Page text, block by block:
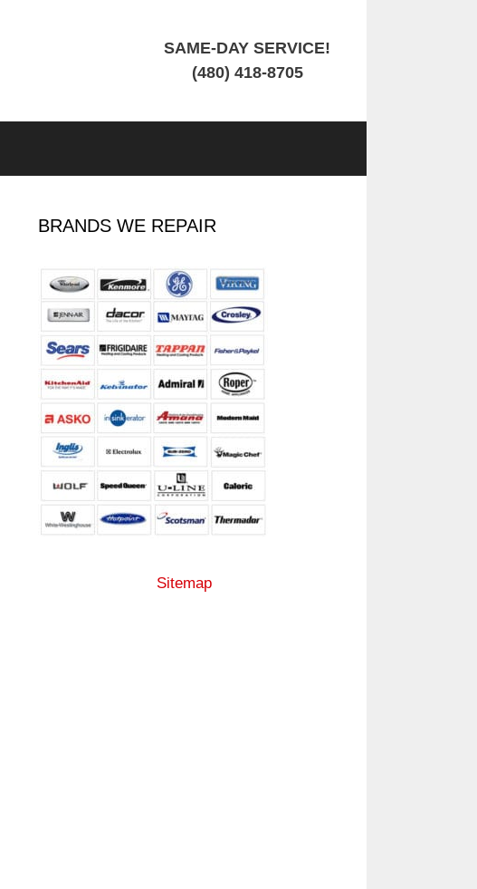
SAME-DAY SERVICE!
(480) 418-8705
BRANDS WE REPAIR
Sitemap